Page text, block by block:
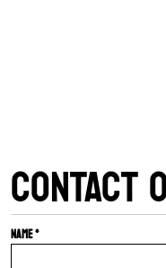
CONTACT
Name *